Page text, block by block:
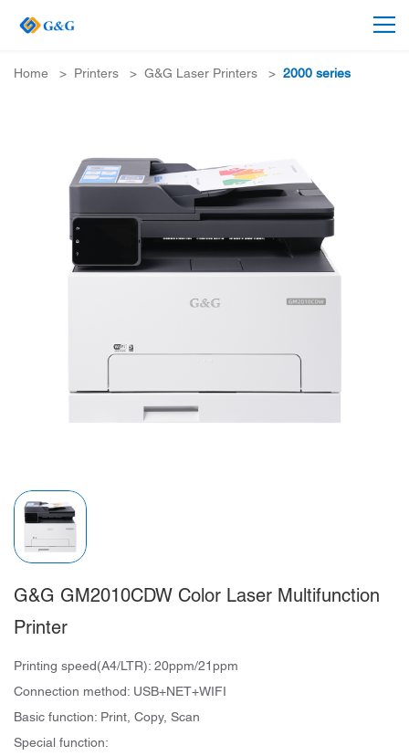
Home > Printers > G&G Laser Printers > 2000 series
G&G GM2010CDW Color Laser Multifunction
Printer
Printing speed(A4/LTR): 20ppm/21ppm
Connection method: USB+NET+WIFI
Basic function: Print, Copy, Scan
Special function: